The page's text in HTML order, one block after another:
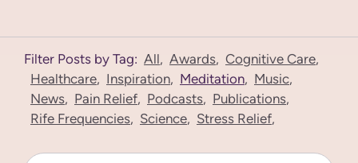
Filter Posts by Tag: All, Awards, Cognitive Care,
Healthcare, Inspiration, Meditation, Music,
News, Pain Relief, Podcasts, Publications,
Rife Frequencies, Science, Stress Relief,